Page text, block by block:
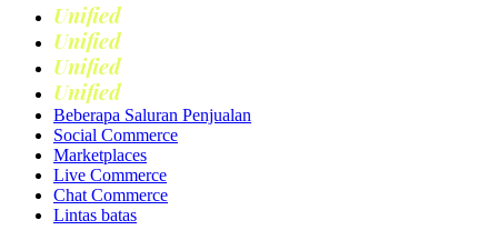
Unified
Unified
Unified
Unified
Beberapa Saluran Penjualan
Social Commerce
Marketplaces
Live Commerce
Chat Commerce
Lintas batas